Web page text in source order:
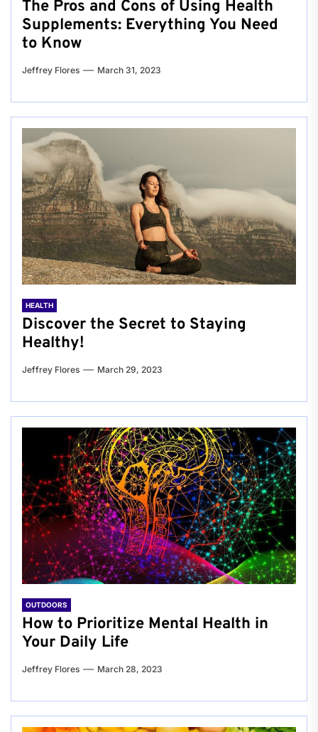
The Pros and Cons of Using Health
Supplements: Everything You Need
to Know
Jeffrey Flores March 31, 2023
HEALTH
Discover the Secret to Staying
Healthy!
Jeffrey Flores March 29, 2023
OUTDOORS
How to Prioritize Mental Health in
Your Daily Life
Jeffrey Flores March 28, 2023